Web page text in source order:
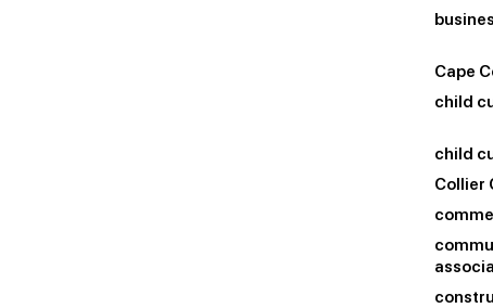
Cape
child
child
Collier